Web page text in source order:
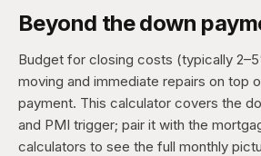
Beyond the down
Budget for closing costs (typically
moving and immediate repairs on top
payment. This calculator covers the
and PMI trigger; pair it with the
calculators to see the full monthly